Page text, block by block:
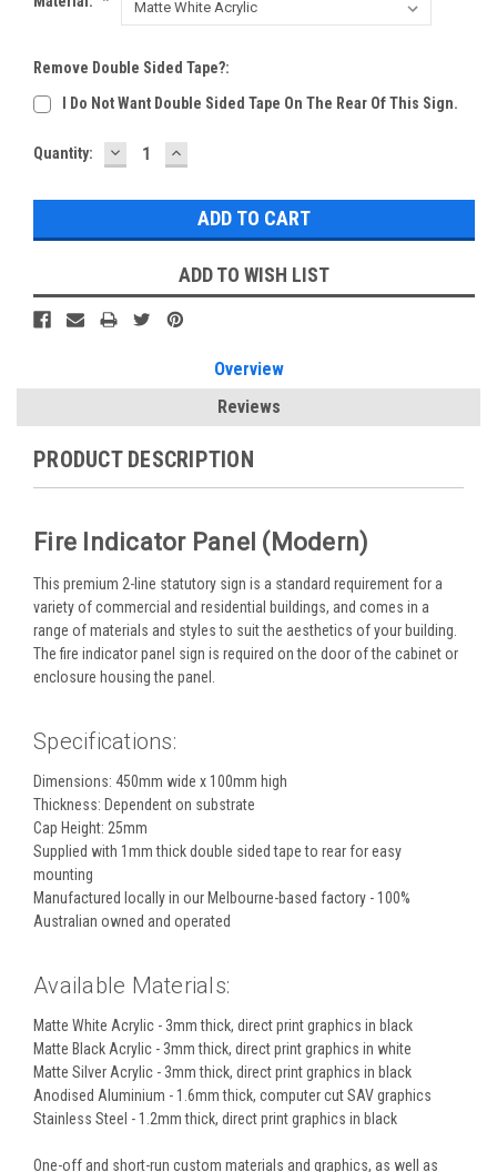
Remove Double Sided Tape?:
I Do Not Want Double Sided Tape On The Rear Of This Sign.
Current
Quantity: DECREASE
QUANTITY:
INCREASE
QUANTITY:
ADD TO WISH LIST
Overview
Reviews
PRODUCT DESCRIPTION
Fire Indicator Panel (Modern)
This premium 2-line statutory sign is a standard requirement for a
variety of commercial and residential buildings, and comes in a
range of materials and styles to suit the aesthetics of your building.
The fire indicator panel sign is required on the door of the cabinet or
enclosure housing the panel.
Specifications:
Dimensions: 450mm wide x 100mm high
Thickness: Dependent on substrate
Cap Height: 25mm
Supplied with 1mm thick double sided tape to rear for easy
mounting
Manufactured locally in our Melbourne-based factory - 100%
Australian owned and operated
Available Materials:
Matte White Acrylic - 3mm thick, direct print graphics in black
Matte Black Acrylic - 3mm thick, direct print graphics in white
Matte Silver Acrylic - 3mm thick, direct print graphics in black
Anodised Aluminium - 1.6mm thick, computer cut SAV graphics
Stainless Steel - 1.2mm thick, direct print graphics in black
One-off and short-run custom materials and graphics, as well as